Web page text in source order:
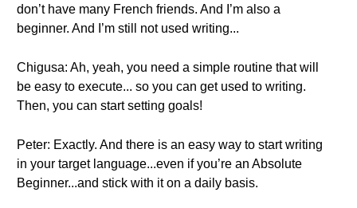
don’t have many French friends. And I’m also a
beginner. And I’m still not used writing...
Chigusa: Ah, yeah, you need a simple routine that will
be easy to execute... so you can get used to writing.
Then, you can start setting goals!
Peter: Exactly. And there is an easy way to start writing
in your target language...even if you’re an Absolute
Beginner...and stick with it on a daily basis.